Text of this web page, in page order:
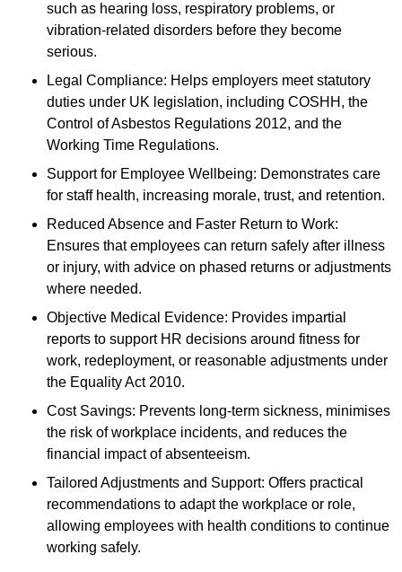
such as hearing loss, respiratory problems, or
vibration-related disorders before they become
serious.
Legal Compliance: Helps employers meet statutory
duties under UK legislation, including COSHH, the
Control of Asbestos Regulations 2012, and the
Working Time Regulations.
Support for Employee Wellbeing: Demonstrates care
for staff health, increasing morale, trust, and retention.
Reduced Absence and Faster Return to Work:
Ensures that employees can return safely after illness
or injury, with advice on phased returns or adjustments
where needed.
Objective Medical Evidence: Provides impartial
reports to support HR decisions around fitness for
work, redeployment, or reasonable adjustments under
the Equality Act 2010.
Cost Savings: Prevents long-term sickness, minimises
the risk of workplace incidents, and reduces the
financial impact of absenteeism.
Tailored Adjustments and Support: Offers practical
recommendations to adapt the workplace or role,
allowing employees with health conditions to continue
working safely.